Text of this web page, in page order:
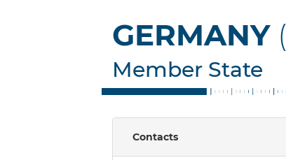
GERMANY
Member State
Contacts